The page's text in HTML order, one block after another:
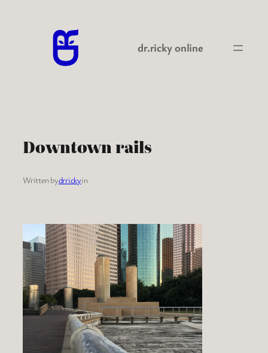
dr.ricky online
Downtown rails
Written bydrrickyin